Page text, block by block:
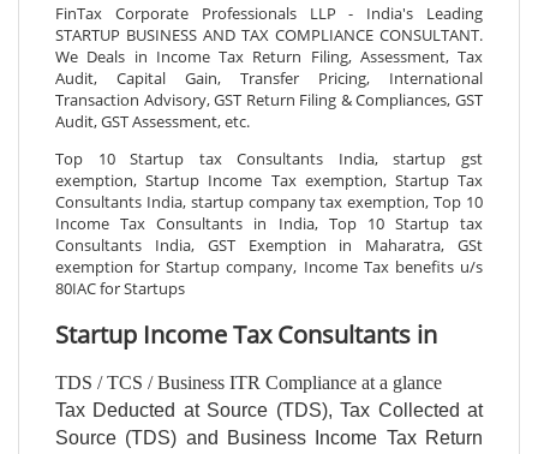
FinTax Corporate Professionals LLP - India's Leading
STARTUP BUSINESS AND TAX COMPLIANCE CONSULTANT.
We Deals in Income Tax Return Filing, Assessment, Tax
Audit, Capital Gain, Transfer Pricing, International
Transaction Advisory, GST Return Filing & Compliances, GST
Audit, GST Assessment, etc.
Top 10 Startup tax Consultants India, startup gst
exemption, Startup Income Tax exemption, Startup Tax
Consultants India, startup company tax exemption, Top 10
Income Tax Consultants in India, Top 10 Startup tax
Consultants India, GST Exemption in Maharatra, GSt
exemption for Startup company, Income Tax benefits u/s
80IAC for Startups
Startup Income Tax Consultants in
TDS / TCS / Business ITR Compliance at a glance
Tax Deducted at Source (TDS), Tax Collected at
Source (TDS) and Business Income Tax Return